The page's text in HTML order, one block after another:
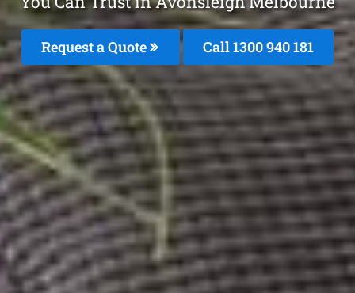
Request a Quote Call 1300 940 181